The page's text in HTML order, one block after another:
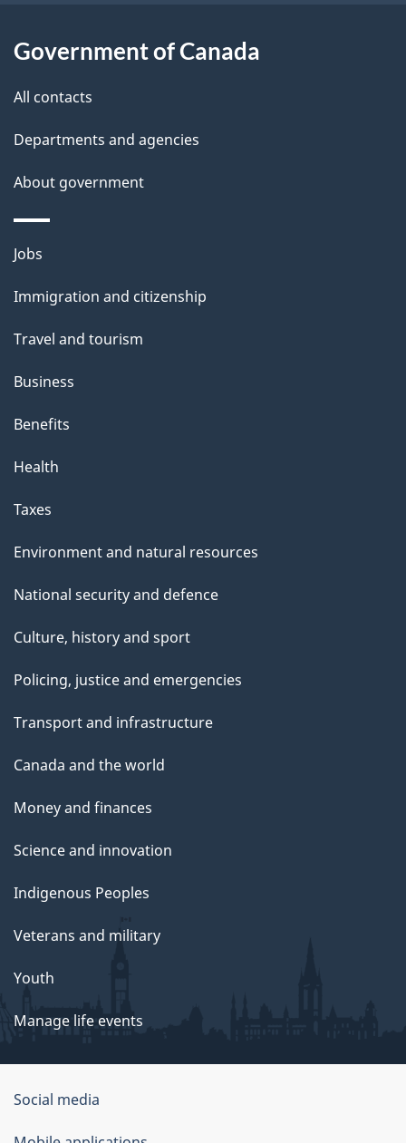
sb
u
t
h
i
s
a
Government of Canada
All contacts
Departments and agencies
About government
Themes
topics
Jobs
Immigration and citizenship
Travel and tourism
Business
Benefits
Health
Taxes
Environment and natural resources
National security and defence
Culture, history and sport
Policing, justice and emergencies
Transport and infrastructure
Canada and the world
Money and finances
Science and innovation
Indigenous Peoples
Veterans and military
Youth
Manage life events
Government
of
Social media